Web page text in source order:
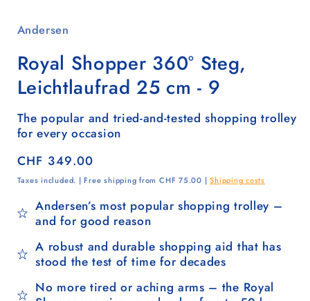
Andersen
Royal Shopper 360° Steg,
Leichtlaufrad 25 cm - 9
The popular and tried-and-tested shopping trolley
for every occasion
Regular
price
CHF 349.00
Taxes included. | Free shipping from CHF 75.00 |Shipping costs
Andersen’s most popular shopping trolley –
and for good reason
A robust and durable shopping aid that has
stood the test of time for decades
No more tired or aching arms – the Royal